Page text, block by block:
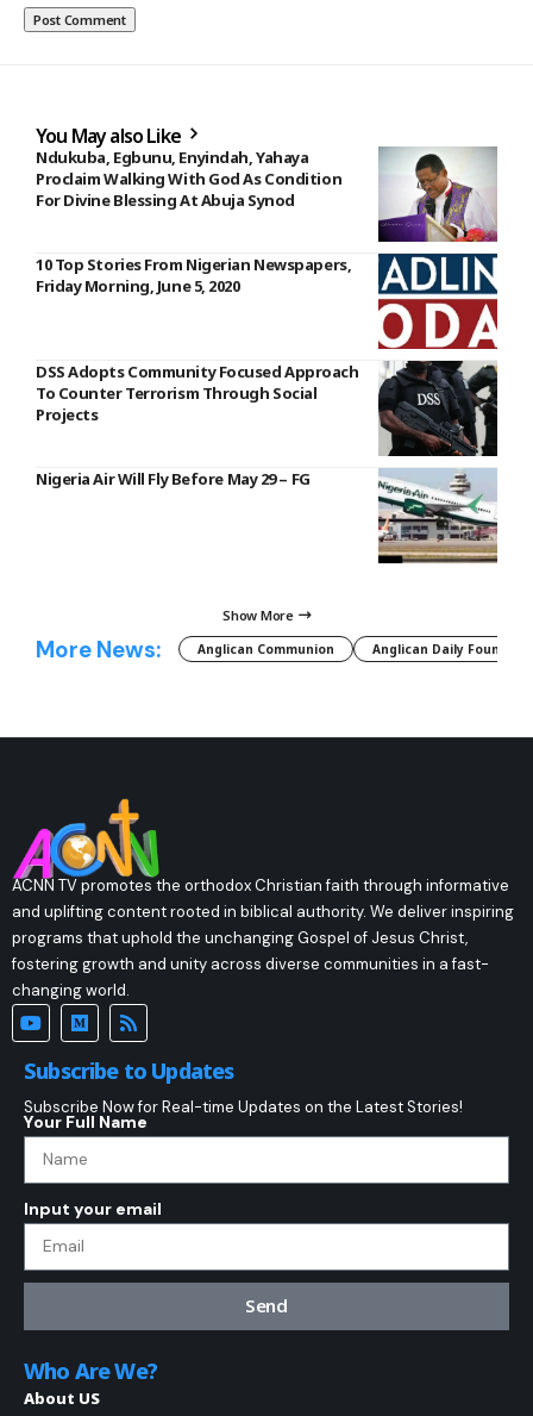
You May also Like
Ndukuba, Egbunu, Enyindah, Yahaya
Proclaim Walking With God As Condition
For Divine Blessing At Abuja Synod
10 Top Stories From Nigerian Newspapers,
Friday Morning, June 5, 2020
DSS Adopts Community Focused Approach
To Counter Terrorism Through Social
Projects
Nigeria Air Will Fly Before May 29 – FG
Show More
More News: Anglican Communion Anglican Daily Fountain
ACNN TV promotes the orthodox Christian faith through informative
and uplifting content rooted in biblical authority. We deliver inspiring
programs that uphold the unchanging Gospel of Jesus Christ,
fostering growth and unity across diverse communities in a fast-
changing world.
Subscribe to Updates
Subscribe Now for Real-time Updates on the Latest Stories!
Your Full Name
Input your email
Send
Who Are We?
About US